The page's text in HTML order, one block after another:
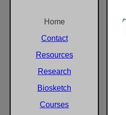
Home
Contact
Resources
Research
Biosketch
Courses